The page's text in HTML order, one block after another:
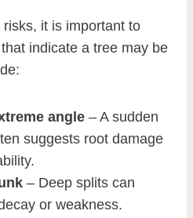
it is important to
indicate a tree may be
angle – A sudden
suggests root damage
– Deep splits can
or weakness.